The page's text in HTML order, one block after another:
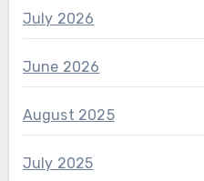
July 2026
June 2026
August 2025
July 2025